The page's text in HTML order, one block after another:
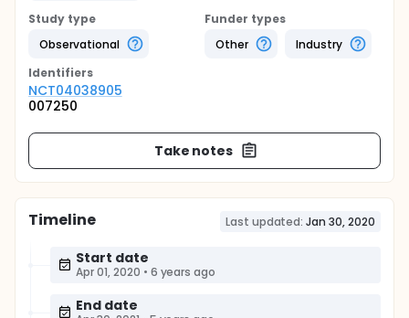
Study type
Observational
Funder types
Other
Industry
Identifiers
NCT04038905
007250
Take notes
Timeline Last updated: Jan 30, 2020
Start date
Apr 01, 2020 • 6 years ago
End date